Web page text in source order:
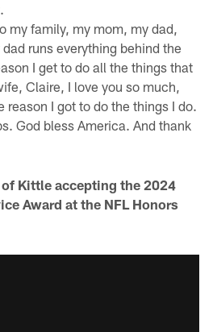
my family, my mom, my dad,
runs everything behind the
I get to do all the things that
Claire, I love you so much,
reason I got to do the things I do.
God bless America. And thank
Kittle accepting the 2024
Award at the NFL Honors